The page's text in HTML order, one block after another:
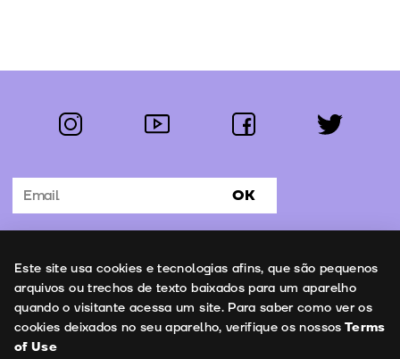
Follow us:
instagram youtube facebook twitter
Subscribe to the newsletter OK
Contacts
Este site usa cookies e tecnologias afins, que são pequenos
arquivos ou trechos de texto baixados para um aparelho
quando o visitante acessa um site. Para saber como ver os
cookies deixados no seu aparelho, verifique os nossos Terms
of Use